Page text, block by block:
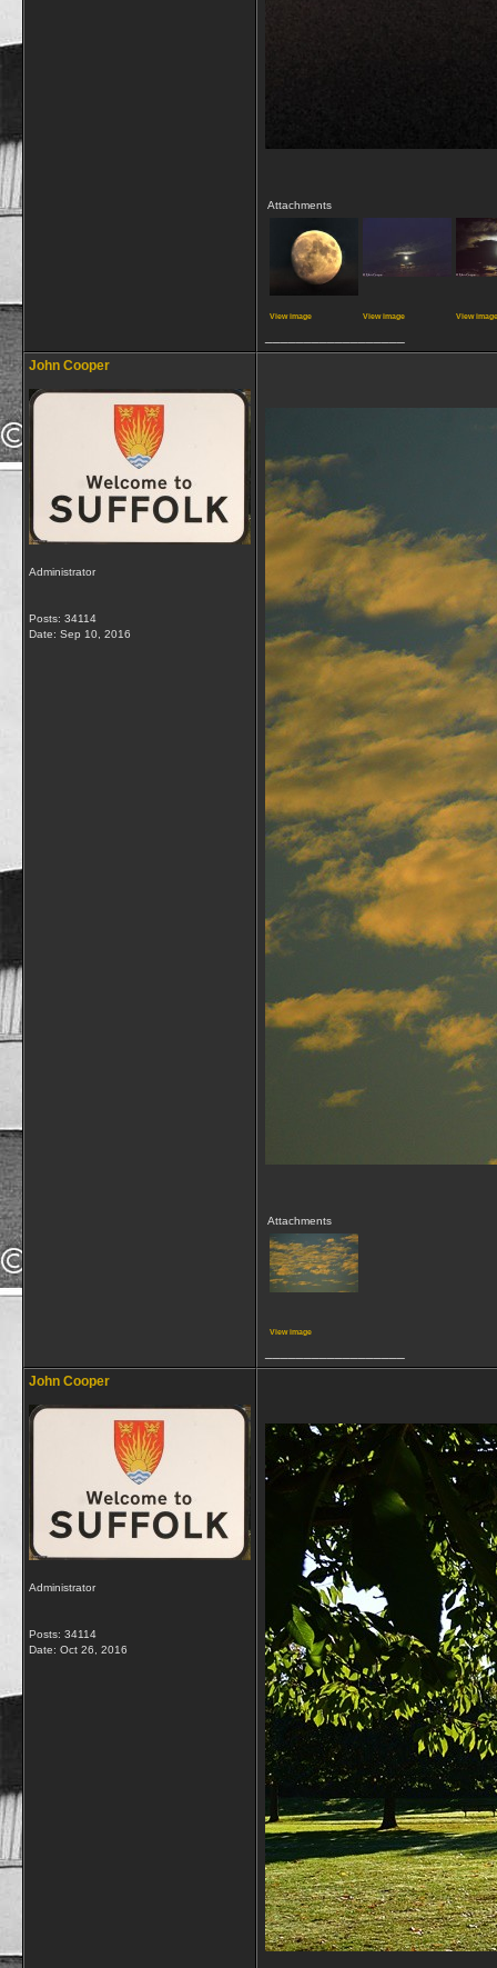
Attachments
View image View image View image
John Cooper
Administrator
Posts: 34114
Date: Sep 10, 2016
Attachments
View image
John Cooper
Administrator
Posts: 34114
Date: Oct 26, 2016